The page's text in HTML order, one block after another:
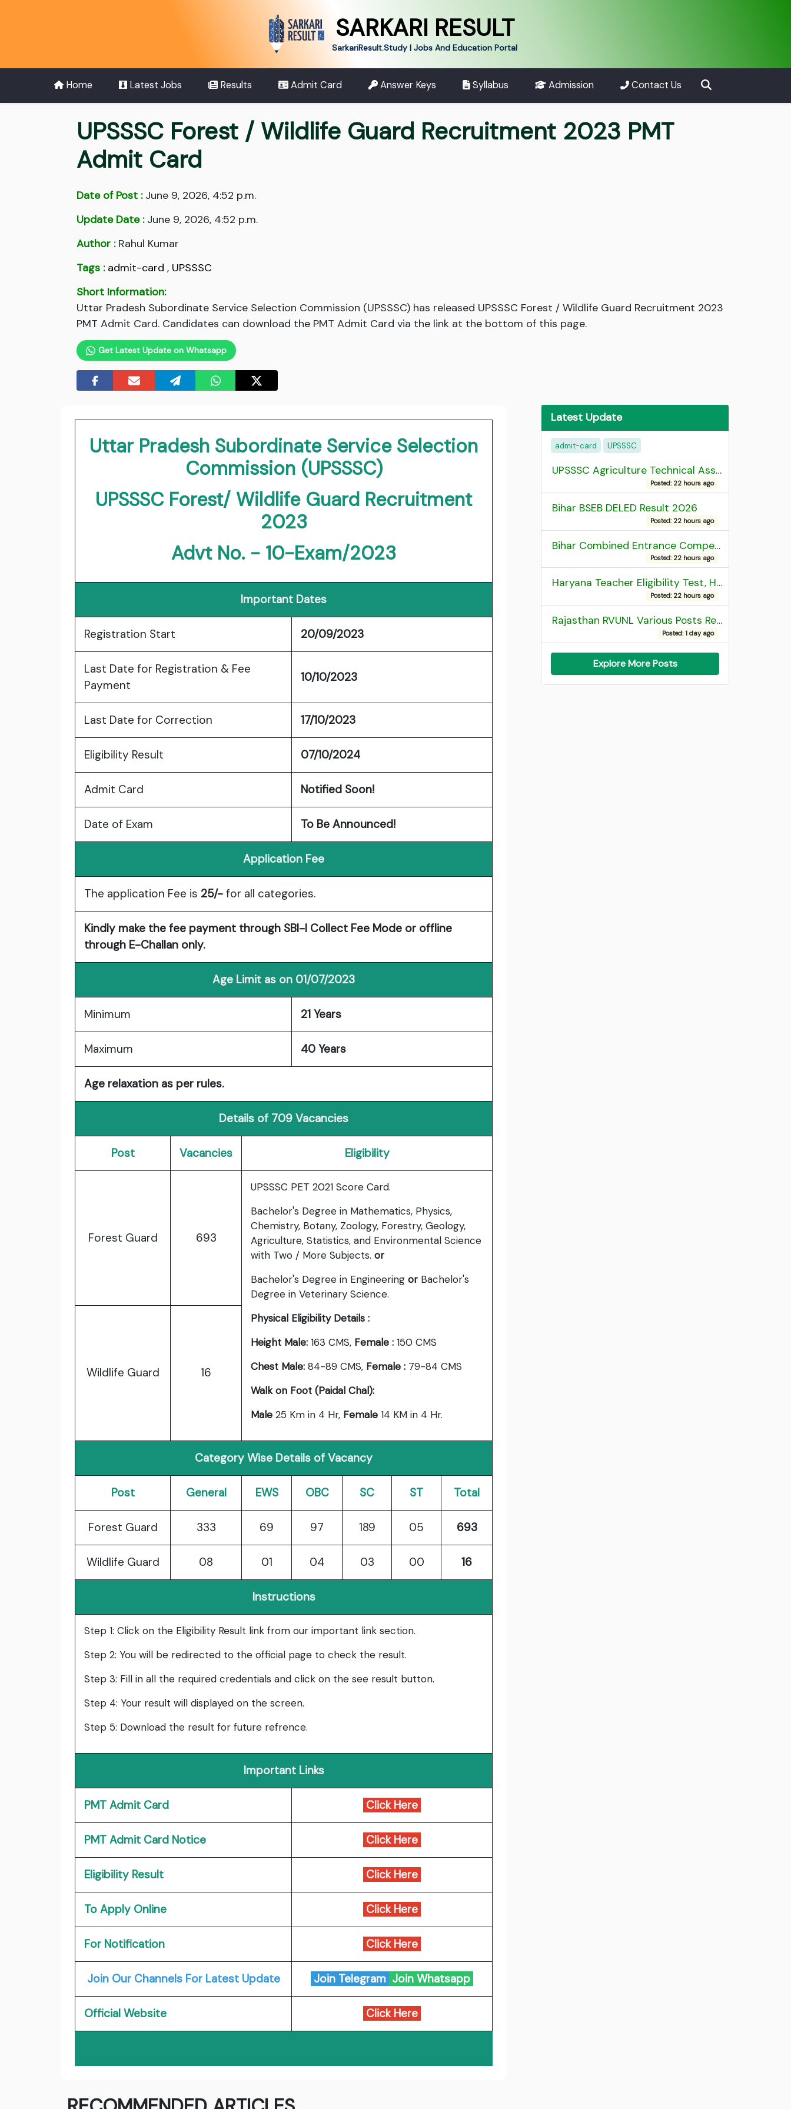
SARKARI RESULT
SarkariResult.Study | Jobs And Education Portal
Home Latest Jobs Results Admit Card Answer Keys Syllabus Admission Contact Us
UPSSSC Forest / Wildlife Guard Recruitment 2023 PMT
Admit Card
Date of Post :June 9, 2026, 4:52 p.m.
Update Date :June 9, 2026, 4:52 p.m.
Author :Rahul Kumar
Tags : admit-card , UPSSSC
Short Information:
Uttar Pradesh Subordinate Service Selection Commission (UPSSSC) has released UPSSSC Forest / Wildlife Guard Recruitment 2023
PMT Admit Card. Candidates can download the PMT Admit Card via the link at the bottom of this page.
Get Latest Update on Whatsapp
Uttar Pradesh Subordinate Service Selection
Commission (UPSSSC)
UPSSSC Forest/ Wildlife Guard Recruitment
2023
Advt No. - 10-Exam/2023
Important Dates
Registration Start 20/09/2023
Last Date for Registration & Fee
Payment
10/10/2023
Last Date for Correction 17/10/2023
Eligibility Result 07/10/2024
Admit Card Notified Soon!
Date of Exam To Be Announced!
Application Fee
The application Fee is 25/- for all categories.
Kindly make the fee payment through SBI-I Collect Fee Mode or offline
through E-Challan only.
Age Limit as on 01/07/2023
Minimum 21 Years
Maximum 40 Years
Age relaxation as per rules.
Details of 709 Vacancies
Post Vacancies Eligibility
Forest Guard 693
UPSSSC PET 2021 Score Card.
Bachelor's Degree in Mathematics, Physics,
Chemistry, Botany, Zoology, Forestry, Geology,
Agriculture, Statistics, and Environmental Science
with Two / More Subjects. or
Bachelor's Degree in Engineering or Bachelor's
Degree in Veterinary Science.
Physical Eligibility Details :
Height Male: 163 CMS, Female : 150 CMS
Chest Male: 84-89 CMS, Female : 79-84 CMS
Walk on Foot (Paidal Chal):
Male 25 Km in 4 Hr, Female 14 KM in 4 Hr.
Wildlife Guard 16
Category Wise Details of Vacancy
Post General EWS OBC SC ST Total
Forest Guard 333 69 97 189 05 693
Wildlife Guard 08 01 04 03 00 16
Instructions
Step 1: Click on the Eligibility Result link from our important link section.
Step 2: You will be redirected to the official page to check the result.
Step 3: Fill in all the required credentials and click on the see result button.
Step 4: Your result will displayed on the screen.
Step 5: Download the result for future refrence.
Important Links
PMT Admit Card Click Here
PMT Admit Card Notice Click Here
Eligibility Result Click Here
To Apply Online Click Here
For Notification Click Here
Join Our Channels For Latest Update Join Telegram Join Whatsapp
Official Website Click Here
Latest Update
admit-card UPSSSC
UPSSSC Agriculture Technical Assistant Group C Recruitment 2026 Admit Card
Posted: 22 hours ago
Bihar BSEB DELED Result 2026
Posted: 22 hours ago
Bihar Combined Entrance Competitive Examination 2026 1st Round Seat Allotment
Posted: 22 hours ago
Haryana Teacher Eligibility Test, HTET 2025 Result
Posted: 22 hours ago
Rajasthan RVUNL Various Posts Recruitment 2026
Posted: 1 day ago
Explore More Posts